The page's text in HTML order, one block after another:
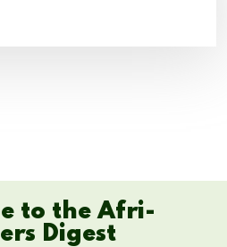
to the Afri-
Digest